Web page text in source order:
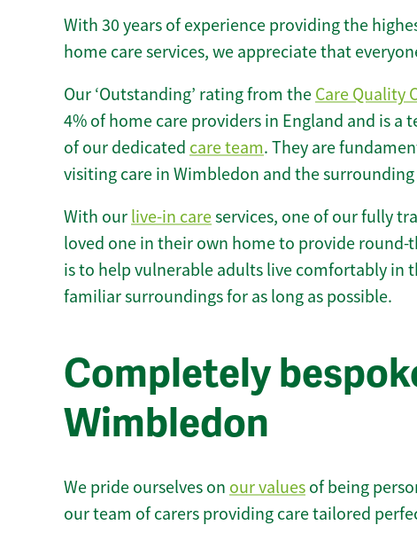
With 30 years of experience providing the
home care services, we appreciate that
Our ‘Outstanding’ rating from the Care Quality
4% of home care providers in England and is
of our dedicated care team. They are
visiting care in Wimbledon and the surrounding
With our live-in careservices, one of our fully
loved one in their own home to provide
is to help vulnerable adults live comfortably in
familiar surroundings for as long as possible.
Completely
Wimbledon
We pride ourselves on our values of being
our team of carers providing care tailored